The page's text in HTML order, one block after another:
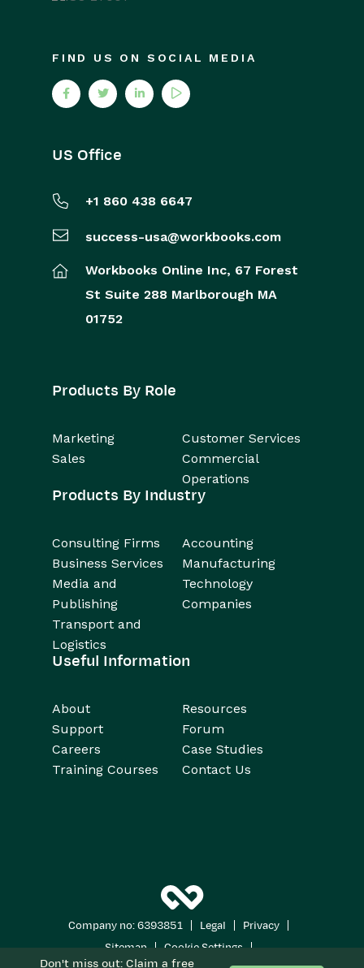
Don't miss out: Claim a free
FIND US ON SOCIAL MEDIA
US Office
+1 860 438 6647
success-usa@workbooks.com
Workbooks Online Inc, 67 Forest
St Suite 288 Marlborough MA
01752
Products By Role
Marketing
Customer Services
Sales
Commercial
Operations
Products By Industry
Consulting Firms
Accounting
Business Services
Manufacturing
Media and
Publishing
Technology
Companies
Transport and
Logistics
Useful Information
About
Resources
Support
Forum
Careers
Case Studies
Training Courses
Contact Us
Company no: 6393851 Legal Privacy
Sitemap | Cookie Settings |